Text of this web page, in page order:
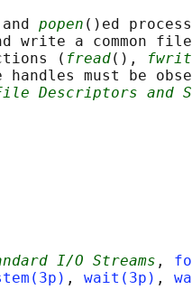
popen ()ed
write a common
(
fread(),
handles must be
Descriptors and
I/O Streams ,
, wait(3p) ,